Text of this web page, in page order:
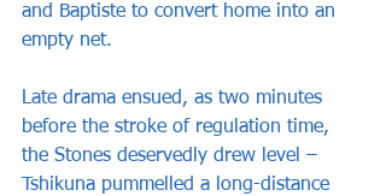
and Baptiste to convert home into an
empty net.
Late drama ensued, as two minutes
before the stroke of regulation time,
the Stones deservedly drew level –
Tshikuna pummelled a long-distance